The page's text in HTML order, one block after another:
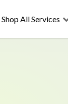
Shop All Services